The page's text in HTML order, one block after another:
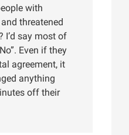
with
threatened
I’d say most of
Even if they
agreement, it
anything
off their